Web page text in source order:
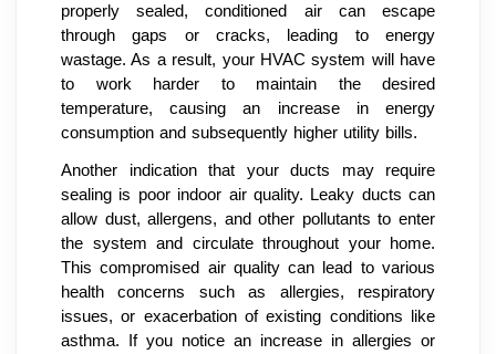
properly sealed, conditioned air can escape
through gaps or cracks, leading to energy
wastage. As a result, your HVAC system will have
to work harder to maintain the desired
temperature, causing an increase in energy
consumption and subsequently higher utility bills.
Another indication that your ducts may require
sealing is poor indoor air quality. Leaky ducts can
allow dust, allergens, and other pollutants to enter
the system and circulate throughout your home.
This compromised air quality can lead to various
health concerns such as allergies, respiratory
issues, or exacerbation of existing conditions like
asthma. If you notice an increase in allergies or